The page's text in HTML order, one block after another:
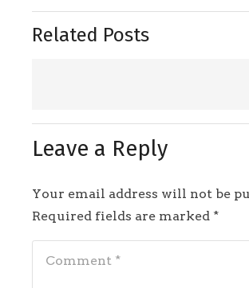
Related Posts
Leave a Reply
Your email address will not be
Required fields are marked *